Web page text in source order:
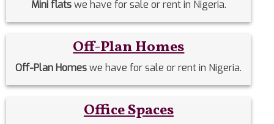
Mini flatswe have for sale or rent in Nigeria.
Off-Plan Homes
Off-Plan Homeswe have for sale or rent in Nigeria.
Office Spaces